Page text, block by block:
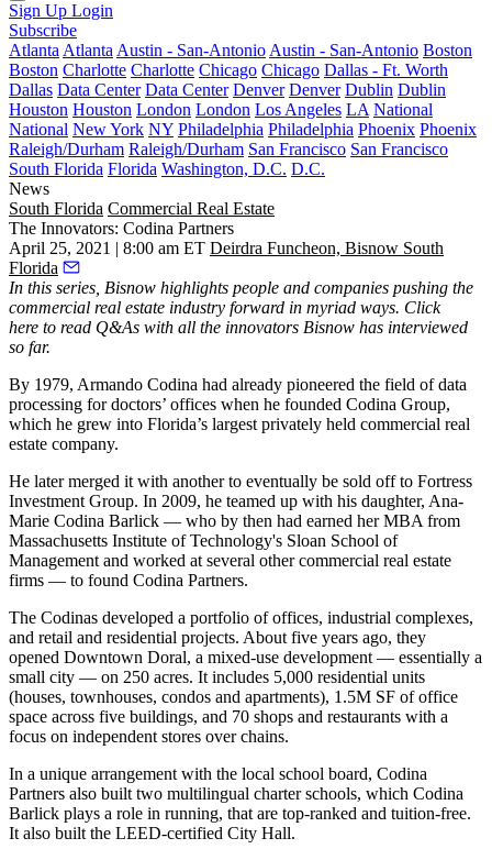
Sign Up Login
Subscribe
Atlanta Atlanta Austin - San-Antonio Austin - San-Antonio Boston
Boston Charlotte Charlotte Chicago Chicago Dallas - Ft. Worth
Dallas Data Center Data Center Denver Denver Dublin Dublin
Houston Houston London London Los Angeles LA National
National New York NY Philadelphia Philadelphia Phoenix Phoenix
Raleigh/Durham Raleigh/Durham San Francisco San Francisco
South Florida Florida Washington, D.C. D.C.
News
South Florida Commercial Real Estate
The Innovators: Codina Partners
April 25, 2021 | 8:00 am ET Deirdra Funcheon, Bisnow South
Florida
In this series, Bisnow highlights people and companies pushing the
commercial real estate industry forward in myriad ways. Click
here to read Q&As with all the innovators Bisnow has interviewed
so far.
By 1979, Armando Codina had already pioneered the field of data
processing for doctors’ offices when he founded Codina Group,
which he grew into Florida’s largest privately held commercial real
estate company.
He later merged it with another to eventually be sold off to Fortress
Investment Group. In 2009, he teamed up with his daughter, Ana-
Marie Codina Barlick — who by then had earned her MBA from
Massachusetts Institute of Technology's Sloan School of
Management and worked at several other commercial real estate
firms — to found Codina Partners.
The Codinas developed a portfolio of offices, industrial complexes,
and retail and residential projects. About five years ago, they
opened Downtown Doral, a mixed-use development — essentially a
small city — on 250 acres. It includes 5,000 residential units
(houses, townhouses, condos and apartments), 1.5M SF of office
space across five buildings, and 70 shops and restaurants with a
focus on independent stores over chains.
In a unique arrangement with the local school board, Codina
Partners also built two multilingual charter schools, which Codina
Barlick plays a role in running, that are top-ranked and tuition-free.
It also built the LEED-certified City Hall.